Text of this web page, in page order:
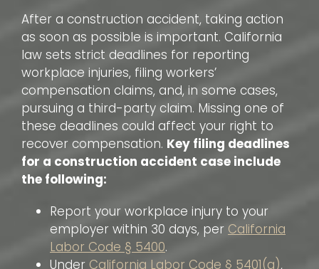
After a construction accident, taking action
as soon as possible is important. California
law sets strict deadlines for reporting
workplace injuries, filing workers’
compensation claims, and, in some cases,
pursuing a third-party claim. Missing one of
these deadlines could affect your right to
recover compensation. Key filing deadlines
for a construction accident case include
the following:
Report your workplace injury to your
employer within 30 days, per California
Labor Code § 5400.
Under California Labor Code § 5401(a),